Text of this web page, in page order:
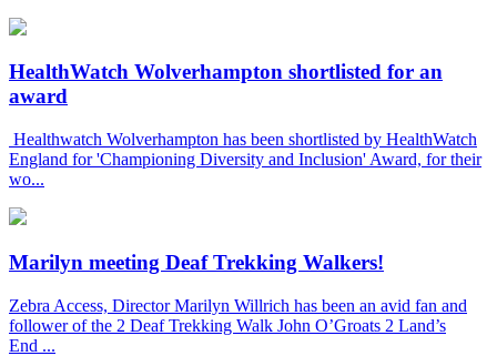
HealthWatch Wolverhampton shortlisted for an
award
Healthwatch Wolverhampton has been shortlisted by HealthWatch
England for 'Championing Diversity and Inclusion' Award, for their
wo...
Marilyn meeting Deaf Trekking Walkers!
Zebra Access, Director Marilyn Willrich has been an avid fan and
follower of the 2 Deaf Trekking Walk John O’Groats 2 Land’s
End ...